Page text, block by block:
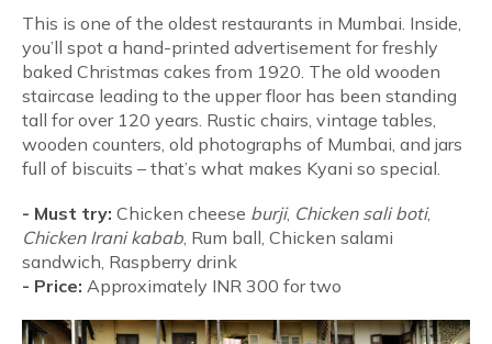
This is one of the oldest restaurants in Mumbai. Inside,
you’ll spot a hand-printed advertisement for freshly
baked Christmas cakes from 1920. The old wooden
staircase leading to the upper floor has been standing
tall for over 120 years. Rustic chairs, vintage tables,
wooden counters, old photographs of Mumbai, and jars
full of biscuits – that’s what makes Kyani so special.
- Must try: Chicken cheese burji, Chicken sali boti,
Chicken Irani kabab, Rum ball, Chicken salami
sandwich, Raspberry drink
- Price: Approximately INR 300 for two